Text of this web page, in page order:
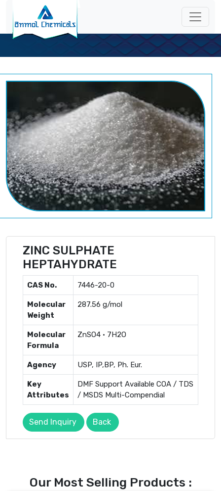
ZINC SULPHATE
HEPTAHYDRATE
CAS No. 7446-20-0
Molecular
Weight
287.56 g/mol
Molecular
Formula
ZnSO4 · 7H2O
Agency USP, IP,BP, Ph. Eur.
Key
Attributes
DMF Support Available COA / TDS
/ MSDS Multi-Compendial
Send Inquiry Back
Our Most Selling Products :